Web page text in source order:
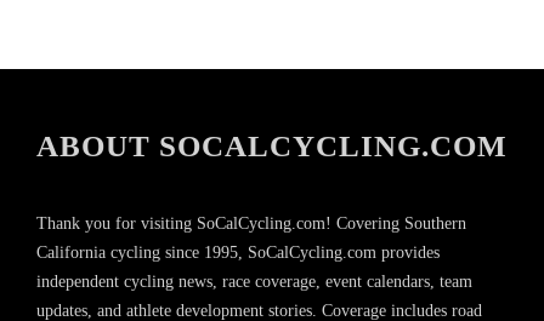
ABOUT SOCALCYCLING.COM
Thank you for visiting SoCalCycling.com! Covering Southern
California cycling since 1995, SoCalCycling.com provides
independent cycling news, race coverage, event calendars, team
updates, and athlete development stories. Coverage includes road